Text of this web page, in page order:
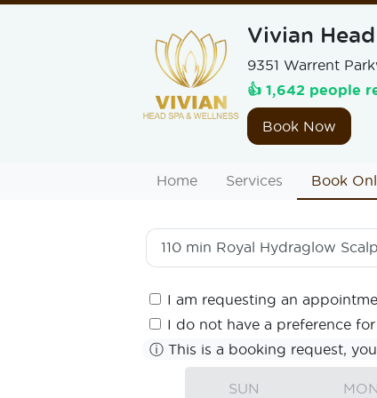
Vivian
9351 Warrent
👍 1,642 people
Book Now
Home Services Book
110 min Royal Hydraglow Scalp & Hair
I am requesting an
I do not have a preference
ⓘ This is a booking request,
SUN MON